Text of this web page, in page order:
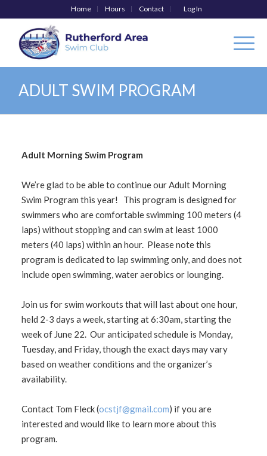
Home Hours Contact Log In
ADULT SWIM PROGRAM
Adult Morning Swim Program
We’re glad to be able to continue our Adult Morning
Swim Program this year! This program is designed for
swimmers who are comfortable swimming 100 meters (4
laps) without stopping and can swim at least 1000
meters (40 laps) within an hour. Please note this
program is dedicated to lap swimming only, and does not
include open swimming, water aerobics or lounging.
Join us for swim workouts that will last about one hour,
held 2-3 days a week, starting at 6:30am, starting the
week of June 22. Our anticipated schedule is Monday,
Tuesday, and Friday, though the exact days may vary
based on weather conditions and the organizer’s
availability.
Contact Tom Fleck (ocstjf@gmail.com) if you are
interested and would like to learn more about this
program.